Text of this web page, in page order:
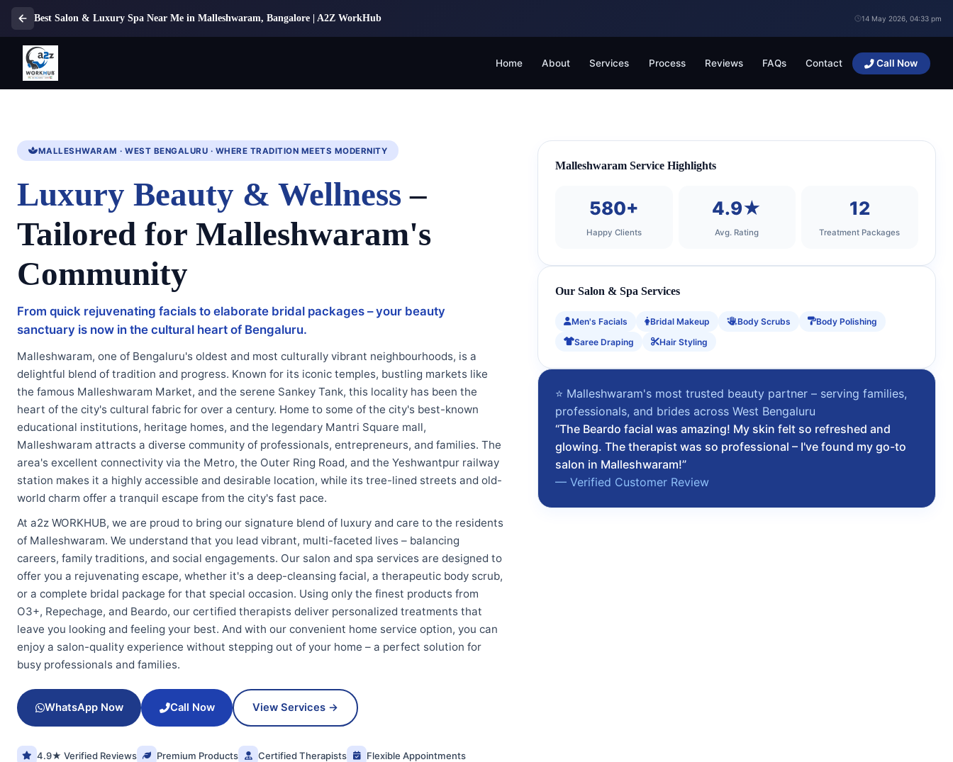
Best Salon & Luxury Spa Near Me in Malleshwaram, Bangalore | A2Z WorkHub 14 May 2026, 04:33 pm
Home About Services Process Reviews FAQs Contact Call Now
MALLESHWARAM · WEST BENGALURU · WHERE TRADITION MEETS MODERNITY
Luxury Beauty & Wellness –
Tailored for Malleshwaram's
Community
From quick rejuvenating facials to elaborate bridal packages – your beauty
sanctuary is now in the cultural heart of Bengaluru.
Malleshwaram, one of Bengaluru's oldest and most culturally vibrant neighbourhoods, is a
delightful blend of tradition and progress. Known for its iconic temples, bustling markets like
the famous Malleshwaram Market, and the serene Sankey Tank, this locality has been the
heart of the city's cultural fabric for over a century. Home to some of the city's best-known
educational institutions, heritage homes, and the legendary Mantri Square mall,
Malleshwaram attracts a diverse community of professionals, entrepreneurs, and families. The
area's excellent connectivity via the Metro, the Outer Ring Road, and the Yeshwantpur railway
station makes it a highly accessible and desirable location, while its tree-lined streets and old-
world charm offer a tranquil escape from the city's fast pace.
At a2z WORKHUB, we are proud to bring our signature blend of luxury and care to the residents
of Malleshwaram. We understand that you lead vibrant, multi-faceted lives – balancing
careers, family traditions, and social engagements. Our salon and spa services are designed to
offer you a rejuvenating escape, whether it's a deep-cleansing facial, a therapeutic body scrub,
or a complete bridal package for that special occasion. Using only the finest products from
O3+, Repechage, and Beardo, our certified therapists deliver personalized treatments that
leave you looking and feeling your best. And with our convenient home service option, you can
enjoy a salon-quality experience without stepping out of your home – a perfect solution for
busy professionals and families.
WhatsApp Now Call Now View Services →
4.9★ Verified Reviews Premium Products Certified Therapists Flexible Appointments
Malleshwaram Service Highlights
580+
Happy Clients
4.9★
Avg. Rating
12
Treatment Packages
Our Salon & Spa Services
Men's Facials Bridal Makeup Body Scrubs
Body Polishing
Saree Draping
Hair Styling
⭐ Malleshwaram's most trusted beauty partner – serving families,
professionals, and brides across West Bengaluru
“The Beardo facial was amazing! My skin felt so refreshed and
glowing. The therapist was so professional – I've found my go-to
salon in Malleshwaram!”
— Verified Customer Review